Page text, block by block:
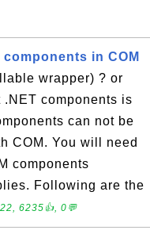
components in COM
wrapper) ? or
components is
can not be
COM. You will need
components
Following are the
6235👍, 0💬